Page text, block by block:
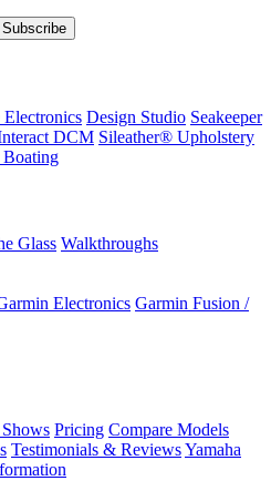
Subscribe
Design Studio Seakeeper
DCM Sileather® Upholstery
Glass Walkthroughs
Electronics Garmin Fusion /
Pricing Compare Models
Testimonials & ReviewsYamaha